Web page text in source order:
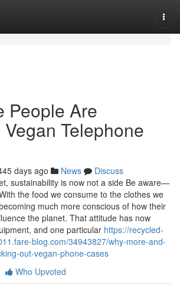
People Are
Telephone
days ago News
Discuss
sustainability is now not a side Be aware—
the food we consume to the clothes we
much more conscious of how their
the planet. That attitude has now
and one particular https://recycled-
blog.com/34943827/why-more-and-
out-vegan-phone-cases
Who Upvoted